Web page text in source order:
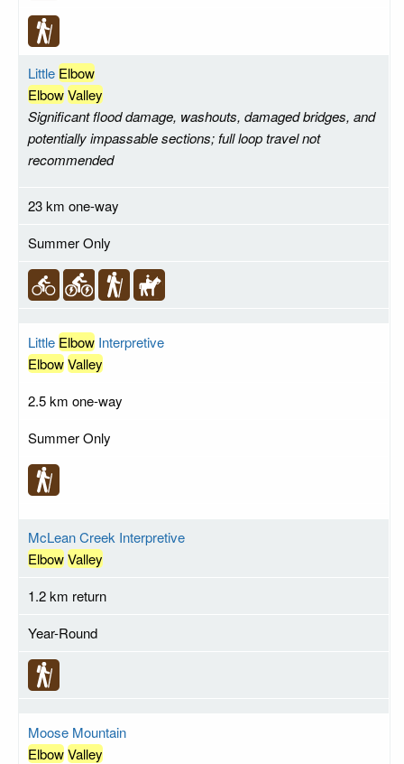
LittleElbow
ElbowValley
Significant flood damage, washouts, damaged bridges, and
potentially impassable sections; full loop travel not
recommended
23 km one-way
Summer Only
LittleElbow Interpretive
ElbowValley
2.5 km one-way
Summer Only
McLean Creek Interpretive
ElbowValley
1.2 km return
Year-Round
Moose Mountain
ElbowValley